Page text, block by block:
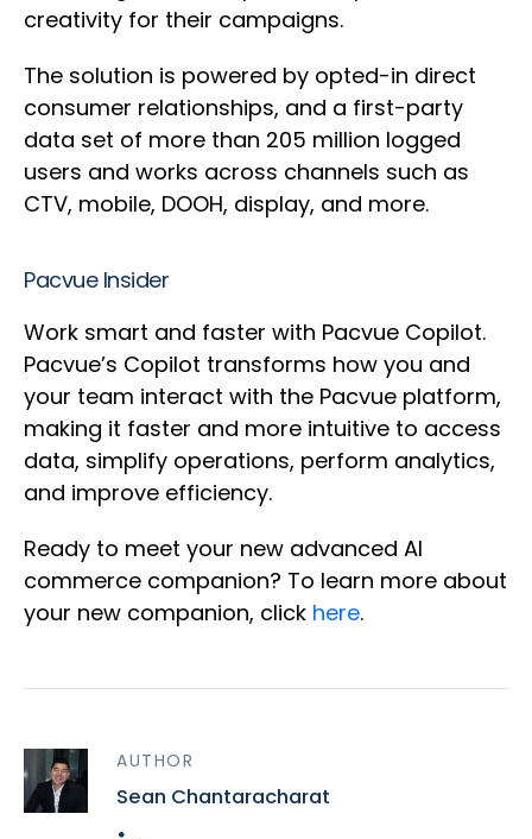
creativity for their campaigns.
The solution is powered by opted-in direct
consumer relationships, and a first-party
data set of more than 205 million logged
users and works across channels such as
CTV, mobile, DOOH, display, and more.
Pacvue Insider
Work smart and faster with Pacvue Copilot.
Pacvue’s Copilot transforms how you and
your team interact with the Pacvue platform,
making it faster and more intuitive to access
data, simplify operations, perform analytics,
and improve efficiency.
Ready to meet your new advanced AI
commerce companion? To learn more about
your new companion, click here.
AUTHOR
Sean Chantaracharat